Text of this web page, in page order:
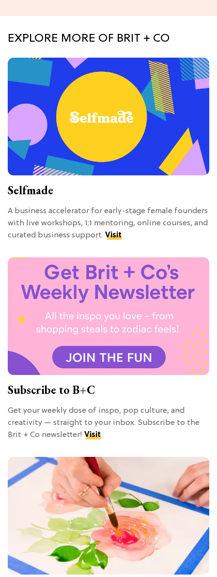
EXPLORE MORE OF BRIT + CO
Selfmade
A business accelerator for early-stage female founders
with live workshops, 1:1 mentoring, online courses, and
curated business support. Visit
Subscribe to B+C
Get your weekly dose of inspo, pop culture, and
creativity — straight to your inbox. Subscribe to the
Brit + Co newsletter! Visit